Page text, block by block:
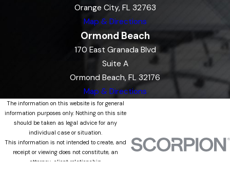
Orange City, FL 32763
Map & Directions
Ormond Beach
170 East Granada Blvd
Suite A
Ormond Beach, FL 32176
Map & Directions
The information on this website is for general
information purposes only. Nothing on this site
should be taken as legal advice for any
individual case or situation.
This information is not intended to create, and
receipt or viewing does not constitute, an
attorney-client relationship.